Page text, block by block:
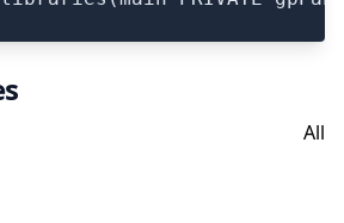
All